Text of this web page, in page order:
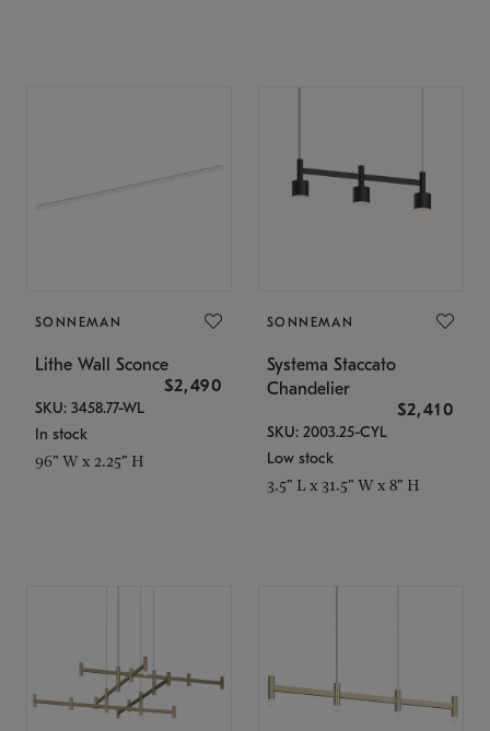
SONNEMAN
Lithe Wall Sconce
$2,490
SKU: 3458.77-WL
In stock
96" W x 2.25" H
SONNEMAN
Systema Staccato
Chandelier
$2,410
SKU: 2003.25-CYL
Low stock
3.5" L x 31.5" W x 8" H